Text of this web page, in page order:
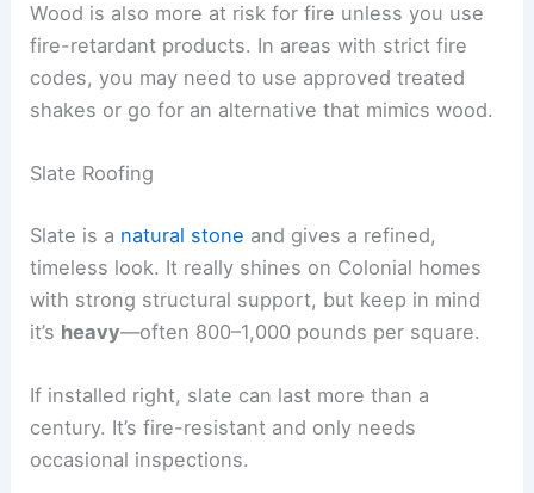
Wood is also more at risk for fire unless you use
fire-retardant products. In areas with strict fire
codes, you may need to use approved treated
shakes or go for an alternative that mimics wood.
Slate Roofing
Slate is a natural stone and gives a refined,
timeless look. It really shines on Colonial homes
with strong structural support, but keep in mind
it’s heavy—often 800–1,000 pounds per square.
If installed right, slate can last more than a
century. It’s fire-resistant and only needs
occasional inspections.